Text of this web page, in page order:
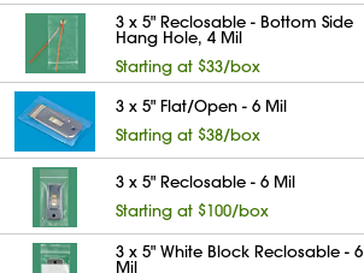
3 x 5" Reclosable - Bottom Side
Hang Hole, 4 Mil
Starting at $33/box
3 x 5" Flat/Open - 6 Mil
Starting at $38/box
3 x 5" Reclosable - 6 Mil
Starting at $100/box
3 x 5" White Block Reclosable - 6
Mil